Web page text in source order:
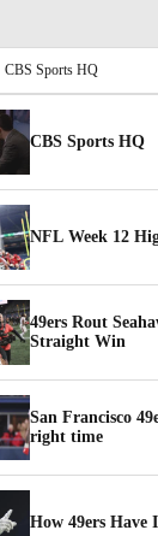
CBS Sports HQ
CBS Sports HQ
NFL Week 12
49ers Rout
Straight Win
San Francisco
right time
How 49ers Have